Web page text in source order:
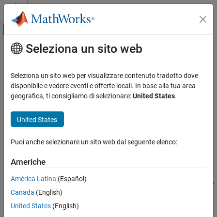
Vai al contenuto
Attiva/disattiva menu di navigazione
Pagina iniziale della documentazione
Simulink Coder
Deployment, Integration, and Supported
Code Packaging
packNGo
Syntax
Description
Examples
Name-Value Arguments
Contenuto principale
packNGo
Package generated code in ZIP file for relocation
Syntax
Description
packNGo(buildInfo
them in another development environment. The list of name-value
pairs is optional.
Seleziona un sito web
Seleziona un sito web per visualizzare contenuto tradotto dove
disponibile e vedere eventi e offerte locali. In base alla tua area
geografica, ti consigliamo di selezionare:United States.
United States
Puoi anche selezionare un sito web dal seguente elenco:
Americhe
América Latina (Español)
Canada (English)
United States (English)